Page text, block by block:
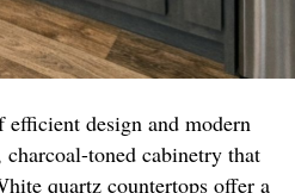
design and modern
charcoal-toned cabinetry that
quartz countertops offer a